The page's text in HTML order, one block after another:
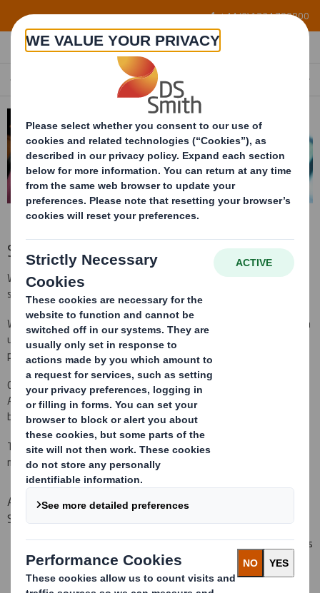
Skip to main content +44 (0) 1234 790800
Services
We deliver the widest range of corrugated materials on the
shortest lead-time on a Europe wide basis.
We are focused on ensuring that our customers enjoy dealing with
us and are confident in our ongoing ability to deliver exceptional
performance in every aspect of their needs.
Orders may be received via email, post, fax or through our
AbbeyEDI platform. To find out the benefits of EDI follow the link
below.
To find out more information on how to order your corrugated
material please follow the link below.
Additional benefits when purchasing from DS Smith
Sheetfeeding
Automatic order confirmations, amendments and cancellations
Short and reliable lead times
Europe wide distribution network